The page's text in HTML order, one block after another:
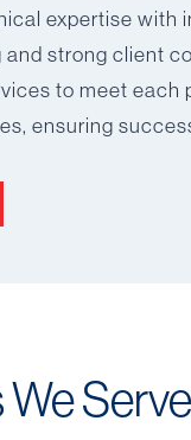
expertise with
strong client
to meet each
ensuring
Serve